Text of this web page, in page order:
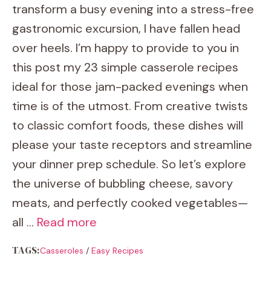
transform a busy evening into a stress-free
gastronomic excursion, I have fallen head
over heels. I’m happy to provide to you in
this post my 23 simple casserole recipes
ideal for those jam-packed evenings when
time is of the utmost. From creative twists
to classic comfort foods, these dishes will
please your taste receptors and streamline
your dinner prep schedule. So let’s explore
the universe of bubbling cheese, savory
meats, and perfectly cooked vegetables—
all … Read more
TAGS:Casseroles / Easy Recipes